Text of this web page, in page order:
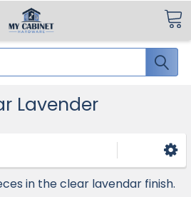
Lavender
in the clear lavendar finish.